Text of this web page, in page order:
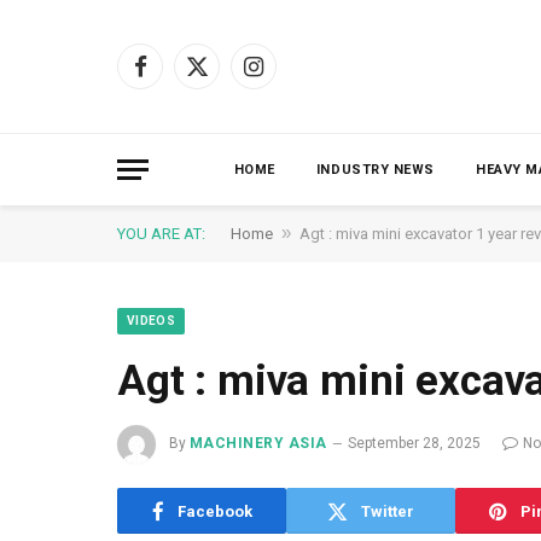
Facebook
X
Instagram
HOME INDUSTRY NEWS HEAVY
YOU ARE AT: Home » Agt : miva mini excavator 1 year
VIDEOS
Agt : miva mini
By MACHINERY ASIA September 28, 2025
Facebook Twitter